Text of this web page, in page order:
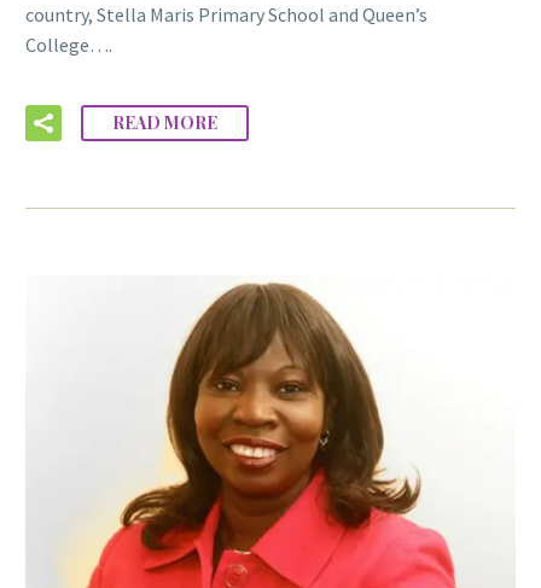
country, Stella Maris Primary School and Queen’s
College….
READ MORE